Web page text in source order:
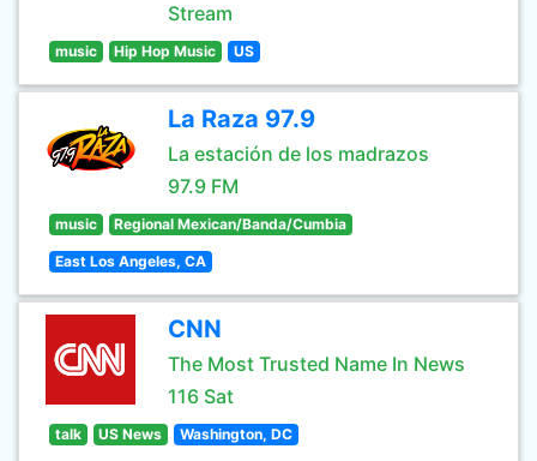
Stream
music Hip Hop Music US
La Raza 97.9
La estación de los madrazos
97.9 FM
music Regional Mexican/Banda/Cumbia
East Los Angeles, CA
CNN
The Most Trusted Name In News
116 Sat
talk US News Washington, DC